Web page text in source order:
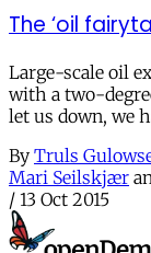
The ‘oil
Large-scale oil
with a two-
let us down, we
By Truls
Mari Seilskjær
/ 13 Oct 2015